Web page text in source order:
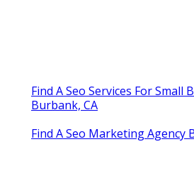
Find A Seo Services For Small
Burbank, CA
Find A Seo Marketing Agency